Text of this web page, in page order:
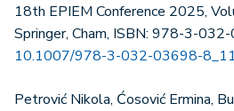
18th EPIEM Conference 2025,
Springer, Cham, ISBN: 978-3-
10.1007/978-3-032-03698-8_11
Petrović Nikola, Ćosović Ermina,